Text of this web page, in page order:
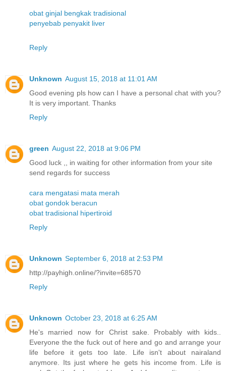
obat ginjal bengkak tradisional
penyebab penyakit liver
Reply
Unknown August 15, 2018 at 11:01 AM
Good evening pls how can I have a personal chat with you?
It is very important. Thanks
Reply
green August 22, 2018 at 9:06 PM
Good luck ,, in waiting for other information from your site
send regards for success
cara mengatasi mata merah
obat gondok beracun
obat tradisional hipertiroid
Reply
Unknown September 6, 2018 at 2:53 PM
http://payhigh.online/?invite=68570
Reply
Unknown October 23, 2018 at 6:25 AM
He's married now for Christ sake. Probably with kids..
Everyone the the fuck out of here and go and arrange your
life before it gets too late. Life isn't about nairaland
anymore. Its just where he gets his income from. Life is